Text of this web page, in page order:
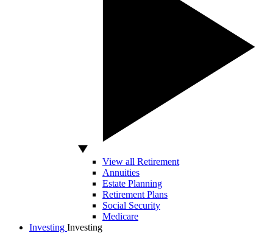
View all Retirement
Annuities
Estate Planning
Retirement Plans
Social Security
Medicare
Investing Investing